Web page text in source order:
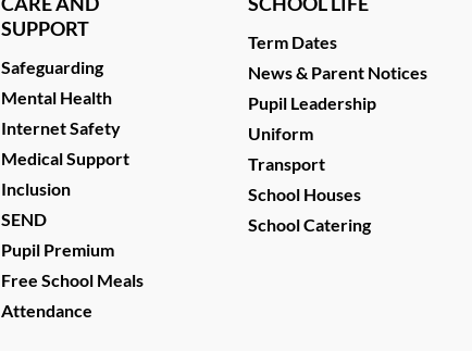
SUPPORT
Safeguarding
Mental Health
Internet Safety
Medical Support
Inclusion
SEND
Pupil Premium
Free School Meals
Attendance
Term Dates
News & Parent Notices
Pupil Leadership
Uniform
Transport
School Houses
School Catering